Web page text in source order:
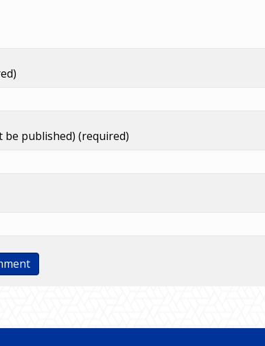
be published) (required)